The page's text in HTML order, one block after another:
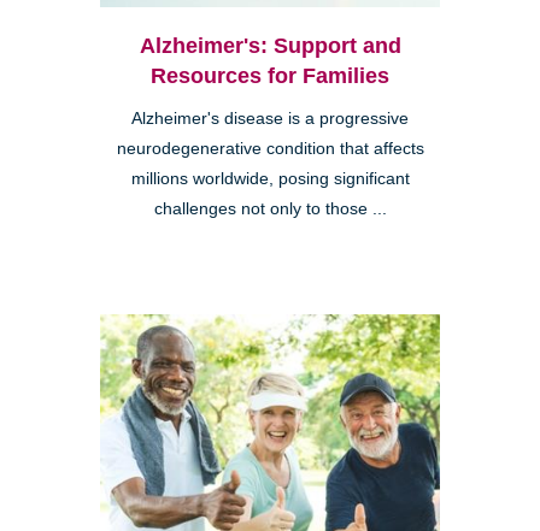
Alzheimer's: Support and
Resources for Families
Alzheimer's disease is a progressive
neurodegenerative condition that affects
millions worldwide, posing significant
challenges not only to those ...